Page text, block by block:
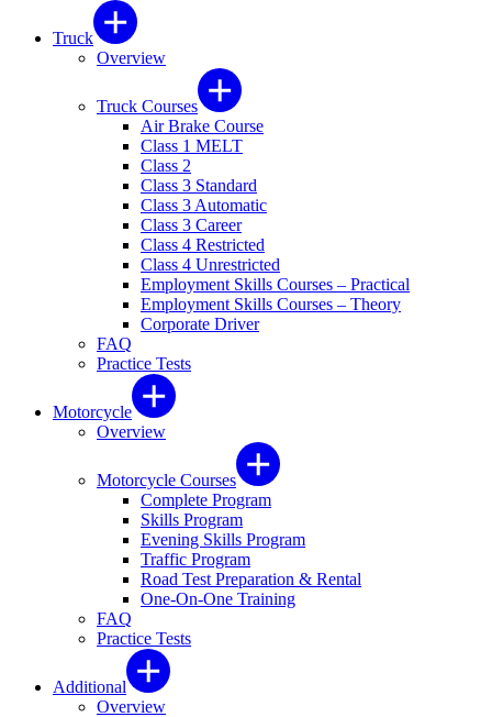
Truck
Overview
Truck Courses
Air Brake Course
Class 1 MELT
Class 2
Class 3 Standard
Class 3 Automatic
Class 3 Career
Class 4 Restricted
Class 4 Unrestricted
Employment Skills Courses – Practical
Employment Skills Courses – Theory
Corporate Driver
FAQ
Practice Tests
Motorcycle
Overview
Motorcycle Courses
Complete Program
Skills Program
Evening Skills Program
Traffic Program
Road Test Preparation & Rental
One-On-One Training
FAQ
Practice Tests
Additional
Overview